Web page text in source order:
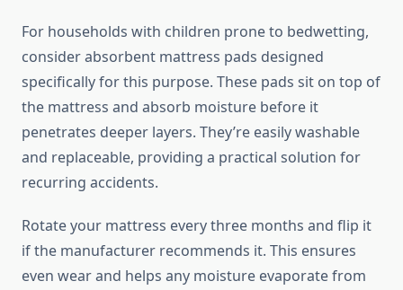
For households with children prone to bedwetting,
consider absorbent mattress pads designed
specifically for this purpose. These pads sit on top of
the mattress and absorb moisture before it
penetrates deeper layers. They’re easily washable
and replaceable, providing a practical solution for
recurring accidents.
Rotate your mattress every three months and flip it
if the manufacturer recommends it. This ensures
even wear and helps any moisture evaporate from